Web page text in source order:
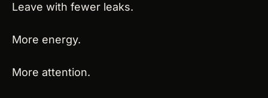
Leave with fewer leaks.
More energy.
More attention.